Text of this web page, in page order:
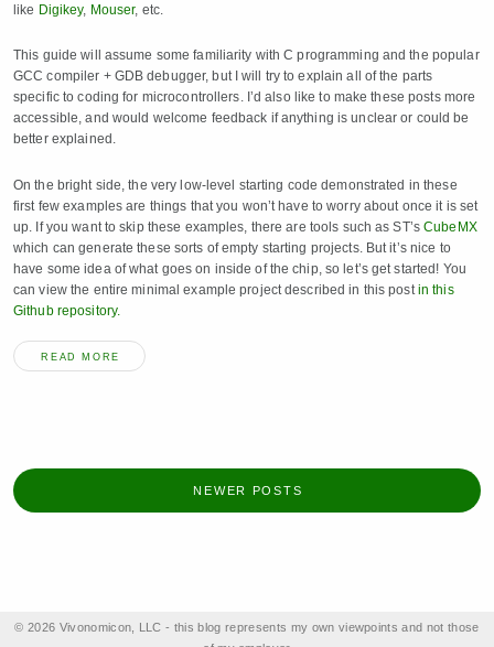
like Digikey, Mouser, etc.
This guide will assume some familiarity with C programming and the popular
GCC compiler + GDB debugger, but I will try to explain all of the parts
specific to coding for microcontrollers. I’d also like to make these posts more
accessible, and would welcome feedback if anything is unclear or could be
better explained.
On the bright side, the very low-level starting code demonstrated in these
first few examples are things that you won’t have to worry about once it is set
up. If you want to skip these examples, there are tools such as ST’sCubeMX
which can generate these sorts of empty starting projects. But it’s nice to
have some idea of what goes on inside of the chip, so let’s get started! You
can view the entire minimal example project described in this post in this
Github repository.
READ MORE
NEWER POSTS
© 2026 Vivonomicon, LLC - this blog represents my own viewpoints and not those